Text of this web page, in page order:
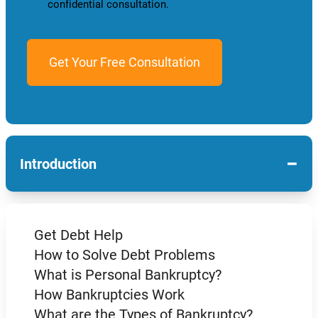
confidential consultation.
Introduction −
Get Debt Help
How to Solve Debt Problems
What is Personal Bankruptcy?
How Bankruptcies Work
What are the Types of Bankruptcy?